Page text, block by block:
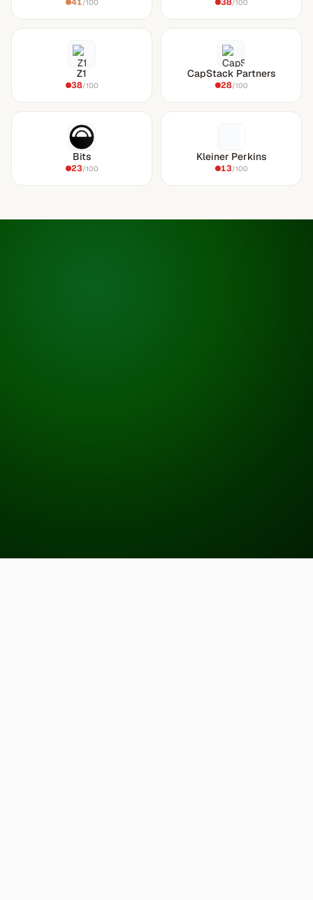
/100 /100
Z1
38/100
CapStack Partners
28/100
Bits
23/100
Kleiner Perkins
13/100